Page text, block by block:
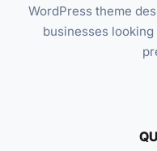
WordPress theme
businesses